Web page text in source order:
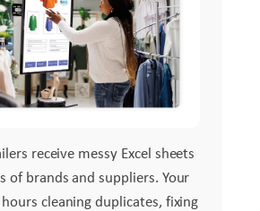
receive messy Excel sheets
of brands and suppliers. Your
cleaning duplicates, fixing